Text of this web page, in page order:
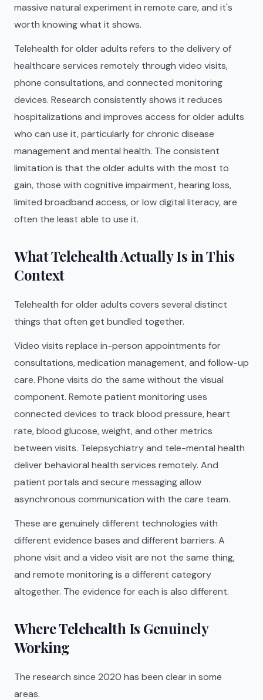
massive natural experiment in remote care, and it's
worth knowing what it shows.
Telehealth for older adults refers to the delivery of
healthcare services remotely through video visits,
phone consultations, and connected monitoring
devices. Research consistently shows it reduces
hospitalizations and improves access for older adults
who can use it, particularly for chronic disease
management and mental health. The consistent
limitation is that the older adults with the most to
gain, those with cognitive impairment, hearing loss,
limited broadband access, or low digital literacy, are
often the least able to use it.
What Telehealth Actually Is in This
Context
Telehealth for older adults covers several distinct
things that often get bundled together.
Video visits replace in-person appointments for
consultations, medication management, and follow-up
care. Phone visits do the same without the visual
component. Remote patient monitoring uses
connected devices to track blood pressure, heart
rate, blood glucose, weight, and other metrics
between visits. Telepsychiatry and tele-mental health
deliver behavioral health services remotely. And
patient portals and secure messaging allow
asynchronous communication with the care team.
These are genuinely different technologies with
different evidence bases and different barriers. A
phone visit and a video visit are not the same thing,
and remote monitoring is a different category
altogether. The evidence for each is also different.
Where Telehealth Is Genuinely
Working
The research since 2020 has been clear in some
areas.